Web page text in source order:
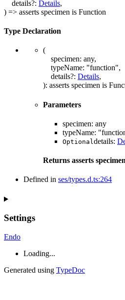
details?: Details,
) => asserts specimen is Function
Type Declaration
(
specimen: any,
typeName: "function",
details?: Details,
): asserts specimen is
Parameters
specimen: any
typeName:
Optional details:
Returns asserts specimen
Defined in ses/types.d.ts:264
Settings
Endo
Loading...
Generated using TypeDoc